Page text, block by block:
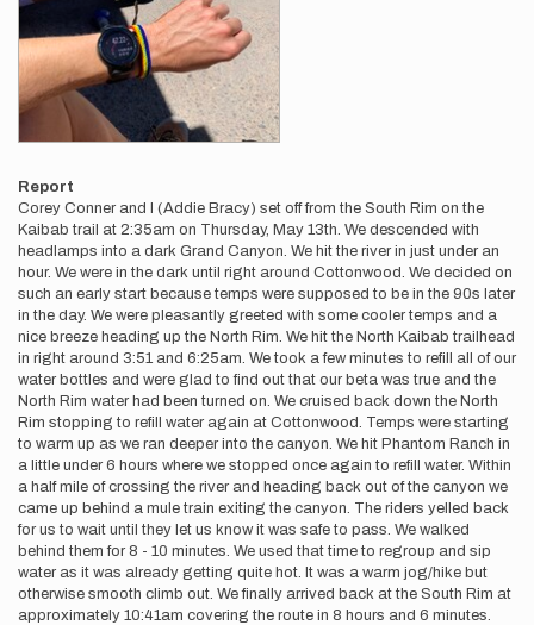
Report
Corey Conner and I (Addie Bracy) set off from the South Rim on the
Kaibab trail at 2:35am on Thursday, May 13th. We descended with
headlamps into a dark Grand Canyon. We hit the river in just under an
hour. We were in the dark until right around Cottonwood. We decided on
such an early start because temps were supposed to be in the 90s later
in the day. We were pleasantly greeted with some cooler temps and a
nice breeze heading up the North Rim. We hit the North Kaibab trailhead
in right around 3:51 and 6:25am. We took a few minutes to refill all of our
water bottles and were glad to find out that our beta was true and the
North Rim water had been turned on. We cruised back down the North
Rim stopping to refill water again at Cottonwood. Temps were starting
to warm up as we ran deeper into the canyon. We hit Phantom Ranch in
a little under 6 hours where we stopped once again to refill water. Within
a half mile of crossing the river and heading back out of the canyon we
came up behind a mule train exiting the canyon. The riders yelled back
for us to wait until they let us know it was safe to pass. We walked
behind them for 8 - 10 minutes. We used that time to regroup and sip
water as it was already getting quite hot. It was a warm jog/hike but
otherwise smooth climb out. We finally arrived back at the South Rim at
approximately 10:41am covering the route in 8 hours and 6 minutes.